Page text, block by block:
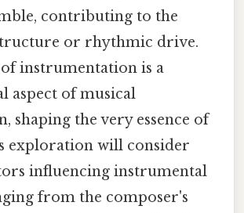
contributing to the
or rhythmic drive.
instrumentation is a
aspect of musical
shaping the very essence of
exploration will consider
influencing instrumental
from the composer's